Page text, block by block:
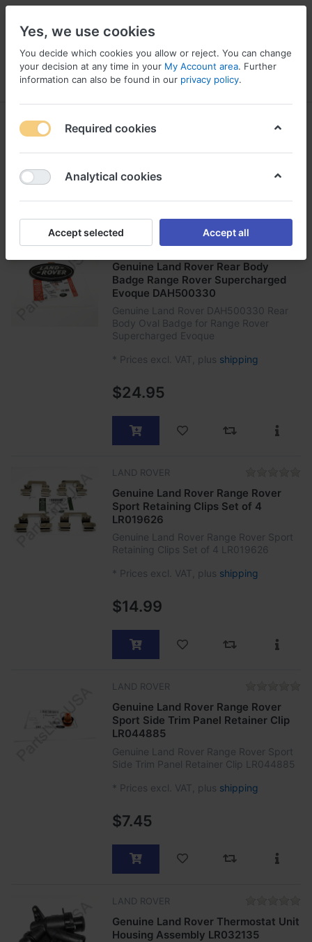
Menu Log in Compare Wishlist
Land Rover
1-24of99
LAND ROVER
Genuine Land Rover Rear Body
Badge Range Rover Supercharged
Evoque DAH500330
Genuine Land Rover DAH500330 Rear
Body Oval Badge for Range Rover
Supercharged Evoque
* Prices excl. VAT, plus shipping
$24.95
LAND ROVER
Genuine Land Rover Range Rover
Sport Retaining Clips Set of 4
LR019626
Genuine Land Rover Range Rover Sport
Retaining Clips Set of 4 LR019626
* Prices excl. VAT, plus shipping
$14.99
LAND ROVER
Genuine Land Rover Range Rover
Sport Side Trim Panel Retainer Clip
LR044885
Genuine Land Rover Range Rover Sport
Side Trim Panel Retainer Clip LR044885
* Prices excl. VAT, plus shipping
$7.45
LAND ROVER
Genuine Land Rover Thermostat Unit
Housing Assembly LR032135
Yes, we use cookies
You decide which cookies you allow or reject. You can change
your decision at any time in your My Account area. Further
information can also be found in our privacy policy.
Required cookies
Analytical cookies
Accept selected Accept all